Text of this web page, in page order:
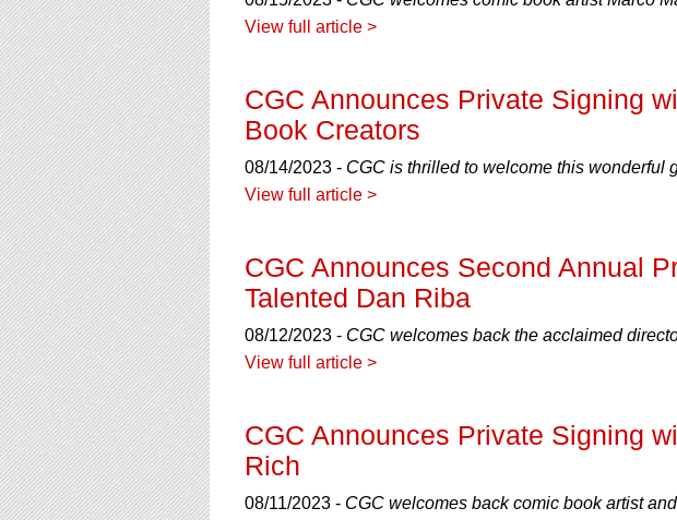
a
screen
reader;
Press
Control-
F10
to
open
an
accessibility
menu.
View full article >
CGC Announces Private Signing
Book Creators
08/14/2023 - CGC is thrilled to welcome this wonderful
View full article >
CGC Announces Second Annual
Talented Dan Riba
08/12/2023 - CGC welcomes back the acclaimed
View full article >
CGC Announces Private Signing
Rich
08/11/2023 - CGC welcomes back comic book artist